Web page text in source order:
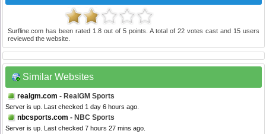
Surfline.com has been rated 1.8 out of 5 points. A total of 22 votes cast and 15 users
reviewed the website.
Similar Websites
realgm.com - RealGM Sports
Server is up. Last checked 1 day 6 hours ago.
nbcsports.com - NBC Sports
Server is up. Last checked 7 hours 27 mins ago.